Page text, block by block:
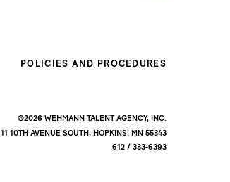
POLICIES AND PROCEDURES
©2026 WEHMANN TALENT AGENCY, INC.
11 10TH AVENUE SOUTH, HOPKINS, MN 55343
612 / 333-6393